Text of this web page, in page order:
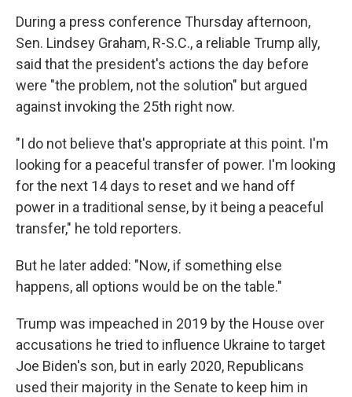
During a press conference Thursday afternoon,
Sen. Lindsey Graham, R-S.C., a reliable Trump ally,
said that the president's actions the day before
were "the problem, not the solution" but argued
against invoking the 25th right now.
"I do not believe that's appropriate at this point. I'm
looking for a peaceful transfer of power. I'm looking
for the next 14 days to reset and we hand off
power in a traditional sense, by it being a peaceful
transfer," he told reporters.
But he later added: "Now, if something else
happens, all options would be on the table."
Trump was impeached in 2019 by the House over
accusations he tried to influence Ukraine to target
Joe Biden's son, but in early 2020, Republicans
used their majority in the Senate to keep him in